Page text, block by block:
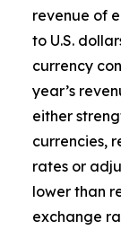
revenue of
to U.S.
currency
year’s
either
currencies,
rates or
lower than
exchange